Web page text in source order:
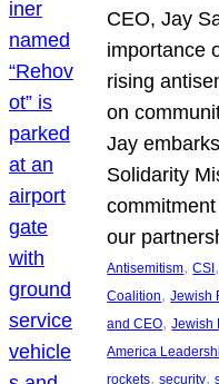
CEO, Jay
importance
rising
on
Jay
Solidarity
our
Antisemitism, CSI
Coalition, Jewish
and CEO, Jewish
America
rockets, security,